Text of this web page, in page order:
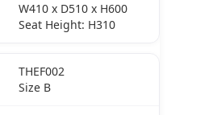
W410 x D510 x H600
Seat Height: H310
THEF002
Size B